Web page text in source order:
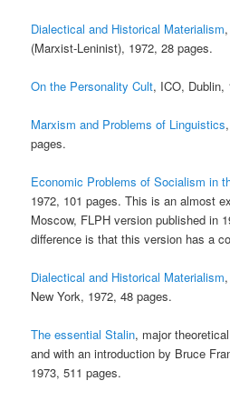
Dialectical and Historical Materialism
(Marxist-Leninist), 1972, 28 pages.
On the Personality Cult, ICO, Dublin,
Marxism and Problems of Linguistics
pages.
Economic Problems of Socialism in
1972, 101 pages. This is an almost
Moscow, FLPH version published in
difference is that this version has a
Dialectical and Historical Materialism
New York, 1972, 48 pages.
The essential Stalin, major
and with an introduction by Bruce
1973, 511 pages.